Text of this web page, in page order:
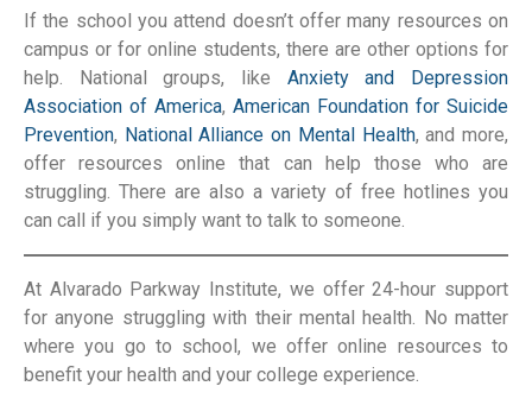
If the school you attend doesn’t offer many resources on
campus or for online students, there are other options for
help. National groups, like Anxiety and Depression
Association of America, American Foundation for Suicide
Prevention, National Alliance on Mental Health, and more,
offer resources online that can help those who are
struggling. There are also a variety of free hotlines you
can call if you simply want to talk to someone.
At Alvarado Parkway Institute, we offer 24-hour support
for anyone struggling with their mental health. No matter
where you go to school, we offer online resources to
benefit your health and your college experience.